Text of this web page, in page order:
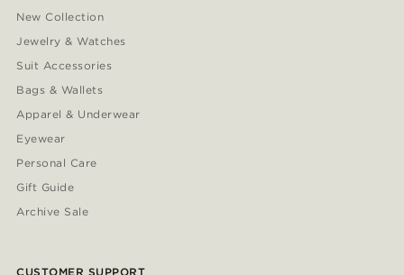
New Collection
Jewelry & Watches
Suit Accessories
Bags & Wallets
Apparel & Underwear
Eyewear
Personal Care
Gift Guide
Archive Sale
CUSTOMER SUPPORT